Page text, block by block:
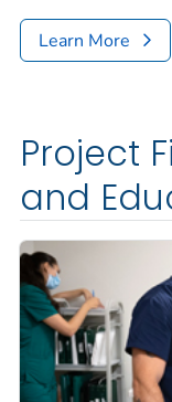
Learn More
Project
and